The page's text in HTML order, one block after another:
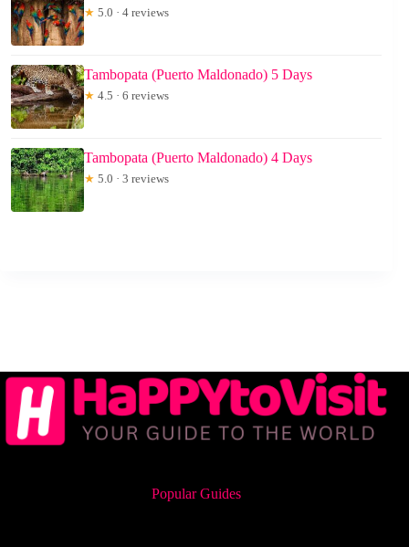
★ 5.0 · 4 reviews
Tambopata (Puerto Maldonado) 5 Days
★ 4.5 · 6 reviews
Tambopata (Puerto Maldonado) 4 Days
★ 5.0 · 3 reviews
Popular Guides